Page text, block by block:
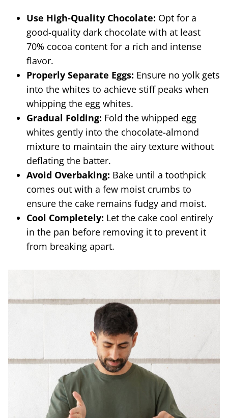
Use High-Quality Chocolate: Opt for a
good-quality dark chocolate with at least
70% cocoa content for a rich and intense
flavor.
Properly Separate Eggs: Ensure no yolk gets
into the whites to achieve stiff peaks when
whipping the egg whites.
Gradual Folding: Fold the whipped egg
whites gently into the chocolate-almond
mixture to maintain the airy texture without
deflating the batter.
Avoid Overbaking: Bake until a toothpick
comes out with a few moist crumbs to
ensure the cake remains fudgy and moist.
Cool Completely: Let the cake cool entirely
in the pan before removing it to prevent it
from breaking apart.